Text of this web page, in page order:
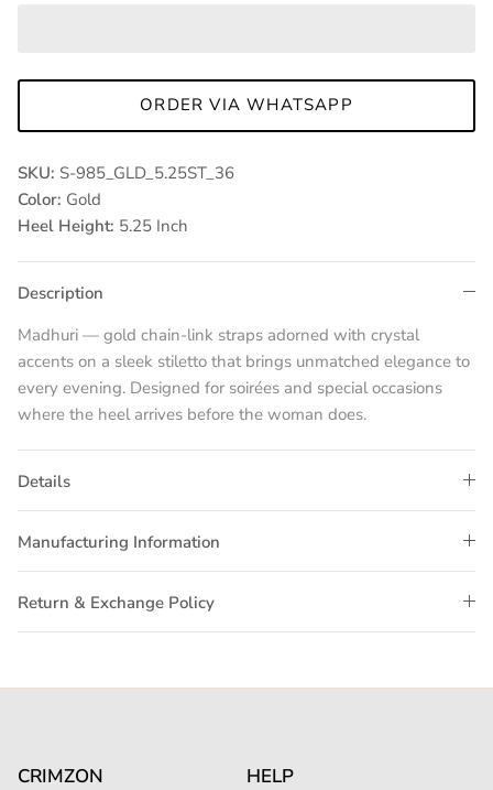
ORDER VIA WHATSAPP
SKU: S-985_GLD_5.25ST_36
Color: Gold
Heel Height: 5.25 Inch
Description
Madhuri — gold chain-link straps adorned with crystal
accents on a sleek stiletto that brings unmatched elegance to
every evening. Designed for soirées and special occasions
where the heel arrives before the woman does.
Details
Manufacturing Information
Return & Exchange Policy
CRIMZON HELP